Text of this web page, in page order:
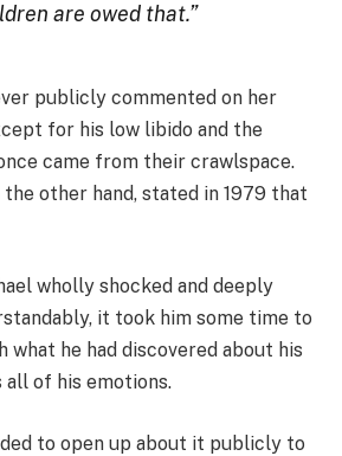
are owed that.”
publicly commented on her
for his low libido and the
came from their crawlspace.
other hand, stated in 1979 that
wholly shocked and deeply
it took him some time to
he had discovered about his
of his emotions.
to open up about it publicly to